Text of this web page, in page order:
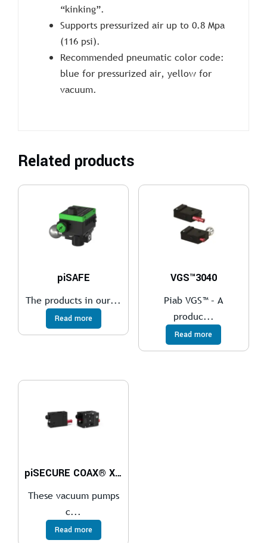
“kinking”.
Supports pressurized air up to 0.8 Mpa
(116 psi).
Recommended pneumatic color code:
blue for pressurized air, yellow for
vacuum.
Related products
piSAFE
The products in our...
Read more
VGS™3040
Piab VGS™ – A
produc...
Read more
piSECURE COAX® Xi10-2 G 1/8″ ES
These vacuum pumps
c...
Read more